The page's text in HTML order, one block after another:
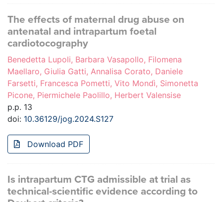
The effects of maternal drug abuse on
antenatal and intrapartum foetal
cardiotocography
Benedetta Lupoli, Barbara Vasapollo, Filomena
Maellaro, Giulia Gatti, Annalisa Corato, Daniele
Farsetti, Francesca Pometti, Vito Mondì, Simonetta
Picone, Piermichele Paolillo, Herbert Valensise
p.p. 13
doi: 10.36129/jog.2024.S127
Download PDF
Is intrapartum CTG admissible at trial as
technical-scientific evidence according to